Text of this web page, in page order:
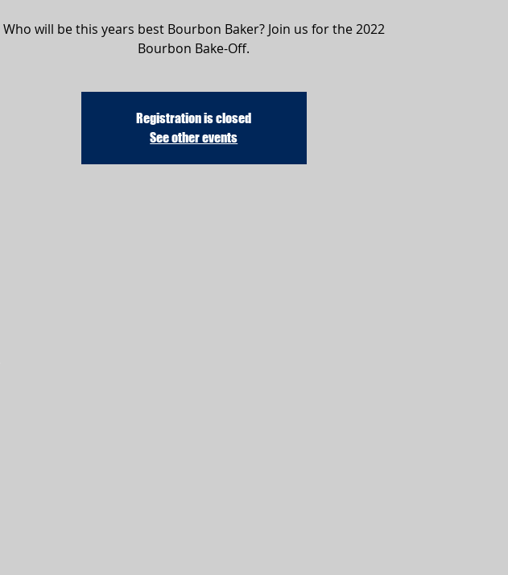
Who will be this years best Bourbon Baker? Join us for the 2022
Bourbon Bake-Off.
Registration is closed
See other events